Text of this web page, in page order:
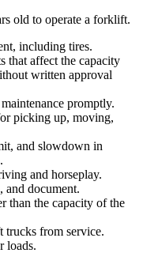
old to operate a forklift.
including tires.
that affect the capacity
written approval
promptly.
picking up, moving,
and slowdown in
and horseplay.
and document.
than the capacity of the
trucks from service.
loads.